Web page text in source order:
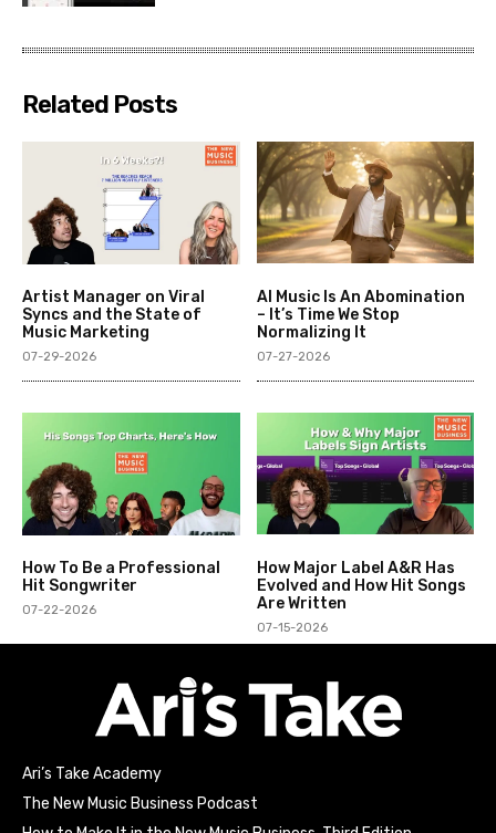
Related Posts
Artist Manager on Viral
Syncs and the State of
Music Marketing
07-29-2026
AI Music Is An Abomination
– It’s Time We Stop
Normalizing It
07-27-2026
How To Be a Professional
Hit Songwriter
07-22-2026
How Major Label A&R Has
Evolved and How Hit Songs
Are Written
07-15-2026
Ari’s Take Academy
The New Music Business Podcast